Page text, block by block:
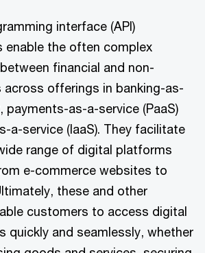
interface (API)
enable the often complex
financial and non-
across offerings in banking-as-
payments-as-a-service (PaaS)
a-service (IaaS). They facilitate
range of digital platforms
e-commerce websites to
these and other
customers to access digital
quickly and seamlessly, whether